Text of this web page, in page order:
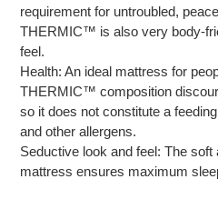
requirement for untroubled,
THERMIC™ is also very body-
feel.
Health: An ideal mattress for
THERMIC™ composition
so it does not constitute a
and other allergens.
Seductive look and feel: The
mattress ensures maximum